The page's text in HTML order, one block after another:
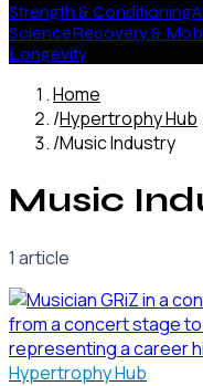
Strength & Conditioning
ScienceRecovery &
Longevity
Home
/Hypertrophy Hub
/Music Industry
Music
1 article
Hypertrophy Hub